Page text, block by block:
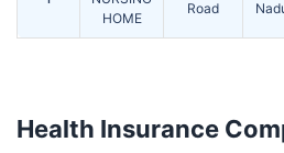
HOME
Road
Health Insurance